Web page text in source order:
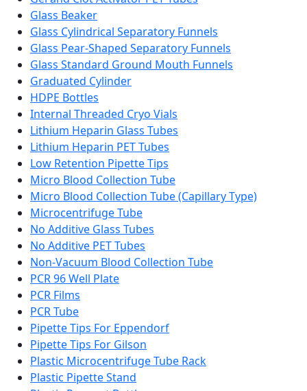
Glass Beaker
Glass Cylindrical Separatory Funnels
Glass Pear-Shaped Separatory Funnels
Glass Standard Ground Mouth Funnels
Graduated Cylinder
HDPE Bottles
Internal Threaded Cryo Vials
Lithium Heparin Glass Tubes
Lithium Heparin PET Tubes
Low Retention Pipette Tips
Micro Blood Collection Tube
Micro Blood Collection Tube (Capillary Type)
Microcentrifuge Tube
No Additive Glass Tubes
No Additive PET Tubes
Non-Vacuum Blood Collection Tube
PCR 96 Well Plate
PCR Films
PCR Tube
Pipette Tips For Eppendorf
Pipette Tips For Gilson
Plastic Microcentrifuge Tube Rack
Plastic Pipette Stand